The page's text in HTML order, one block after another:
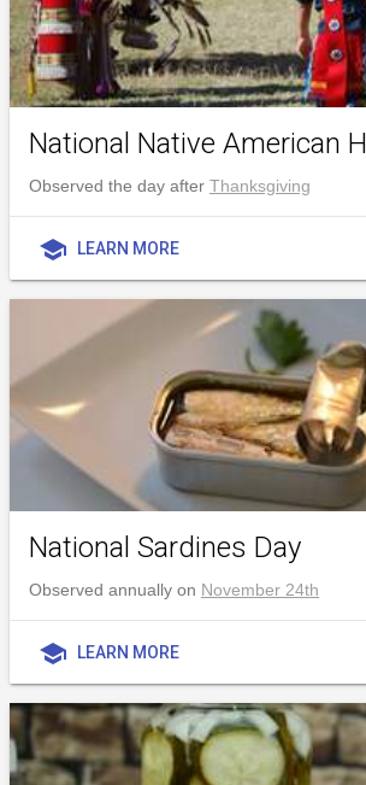
National Native American
Observed the day after Thanksgiving
school LEARN MORE
National Sardines Day
Observed annually on November 24th
school LEARN MORE